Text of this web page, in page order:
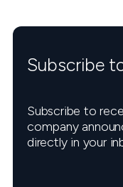
Subscribe
Subscribe to
company
directly in your